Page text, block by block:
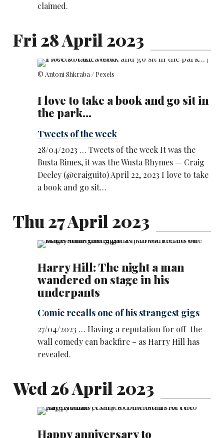
claimed.
Fri 28 April 2023
© Antoni Shkraba / Pexels
I love to take a book and go sit in
the park...
Tweets of the week
28/04/2023 … Tweets of the week It was the
Busta Rimes, it was the Wusta Rhymes — Craig
Deeley (@craiguito) April 22, 2023 I love to take
a book and go sit…
Thu 27 April 2023
Harry Hill: The night a man
wandered on stage in his
underpants
Comic recalls one of his strangest gigs
27/04/2023 … Having a reputation for off-the-
wall comedy can backfire – as Harry Hill has
revealed.
Wed 26 April 2023
Happy anniversary to